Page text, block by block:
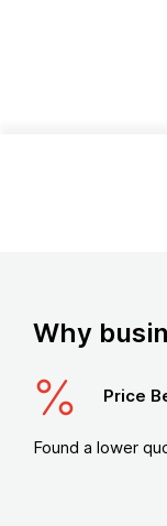
Why
Price
Found a lower